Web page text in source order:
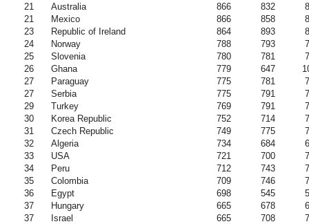
21
Australia 866 832
21
Mexico 866 858
23
Republic of Ireland 864 893
24
Norway 788 793
25
Slovenia 780 781
26
Ghana 779 647
27
Paraguay 775 781
27
Serbia 775 791
29
Turkey 769 791
30
Korea Republic 752 714
31
Czech Republic 749 775
32
Algeria 734 684
33
USA 721 700
34
Peru 712 743
35
Colombia 709 746
36
Egypt 698 545
37
Hungary 665 678
37
Israel 665 708